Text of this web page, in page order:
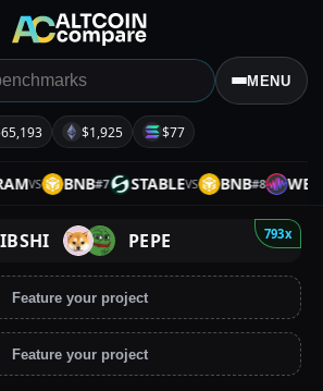
MENU
$1,925 $77
VS BNB#7 STABLEVS BNB#8 WEMIX
793x
PEPE
Feature your project
Feature your project